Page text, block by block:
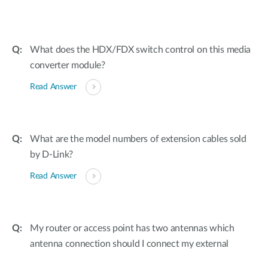
What does the HDX/FDX switch control on this media
converter module?
Read Answer
What are the model numbers of extension cables sold
by D-Link?
Read Answer
My router or access point has two antennas which
antenna connection should I connect my external